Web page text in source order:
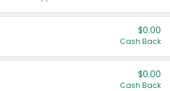
$0.00
Cash Back
$0.00
Cash Back